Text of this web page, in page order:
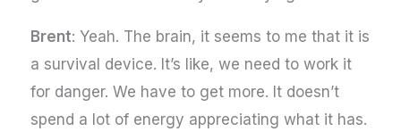
Brent: Yeah. The brain, it seems to me that it is
a survival device. It’s like, we need to work it
for danger. We have to get more. It doesn’t
spend a lot of energy appreciating what it has.